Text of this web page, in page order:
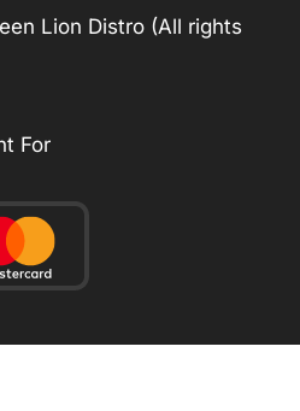
Lion Distro (All rights
For